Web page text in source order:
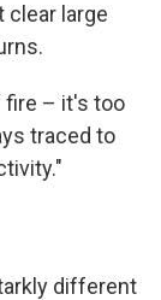
clear large
fire – it's too
traced to
different